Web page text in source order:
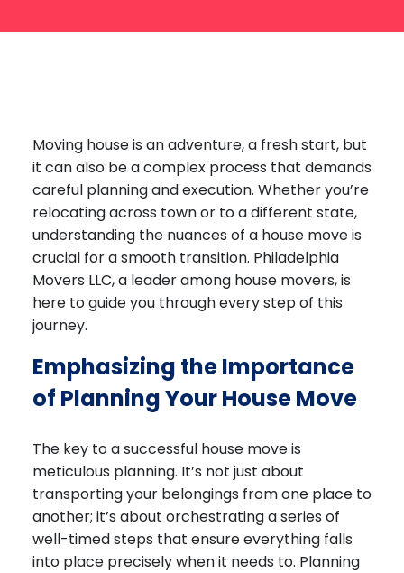
Storage Moving
Piano Movers
Apartment Movers
Moving houseis an adventure, a fresh start, but
it can also be a complex process that demands
careful planning and execution. Whether you’re
relocating across town or to a different state,
understanding the nuances of a house move is
crucial for a smooth transition. Philadelphia
Movers LLC, a leader among house movers, is
here to guide you through every step of this
journey.
Emphasizing the Importance
of Planning Your House Move
The key to a successful house move is
meticulous planning. It’s not just about
transporting your belongings from one place to
another; it’s about orchestrating a series of
well-timed steps that ensure everything falls
into place precisely when it needs to. Planning